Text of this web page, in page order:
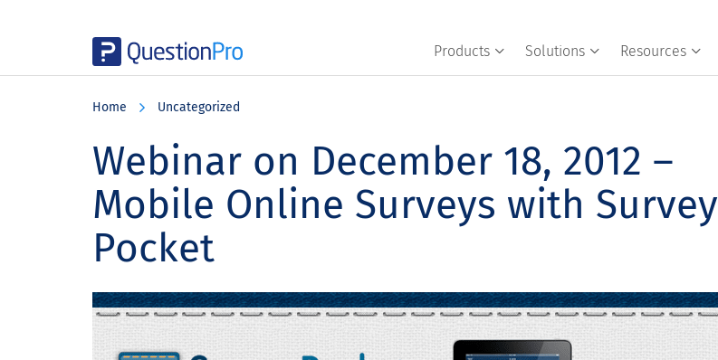
Products Solutions Resources
Home Uncategorized
Webinar on December 18, 2012 –
Mobile Online Surveys with Survey
Pocket